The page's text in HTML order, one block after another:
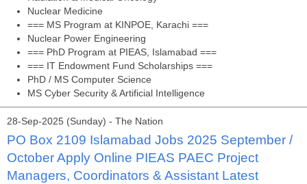
Nuclear Medicine
=== MS Program at KINPOE, Karachi ===
Nuclear Power Engineering
=== PhD Program at PIEAS, Islamabad ===
=== IT Endowment Fund Scholarships ===
PhD / MS Computer Science
MS Cyber Security & Artificial Intelligence
28-Sep-2025 (Sunday) - The Nation
PO Box 2109 Islamabad Jobs 2025 September /
October Apply Online PIEAS PAEC Project
Managers, Coordinators & Assistant Latest